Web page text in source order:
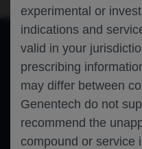
experimental or
indications and
valid in your
prescribing
may differ between
Genentech do not
recommend the
compound or service
Sidebar
of 0
An error occurred while